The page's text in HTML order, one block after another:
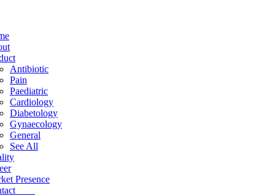
Antibiotic
Pain
Paediatric
Cardiology
Diabetology
Gynaecology
General
See All
Presence